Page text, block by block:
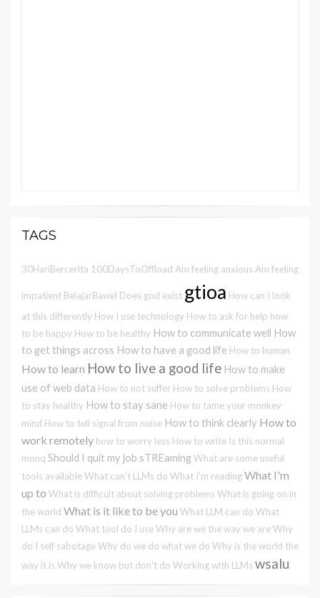
TAGS
30HariBercerita 100DaysToOffload Am feeling anxious Am feeling
impatient BelajarBawel Does god exist gtioa How can I look
at this differently How I use technology How to ask for help how
to be happy How to be healthy How to communicate well How
to get things across How to have a good life How to human
How to learn How to live a good life How to make
use of web data How to not suffer How to solve problems How
to stay healthy How to stay sane How to tame your monkey
mind How to tell signal from noise How to think clearly How to
work remotely how to worry less How to write Is this normal
monq Should I quit my job sTREaming What are some useful
tools availableWhat can't LLMs do What I'm readingWhat I'm
up to What is difficult about solving problems What is going on in
the world What is it like to be you What LLM can do What
LLMs can do What tool do I useWhy are we the way we areWhy
do I self sabotageWhy do we do what we do Why is the world the
way it is Why we know but don't do Working with LLMs wsalu